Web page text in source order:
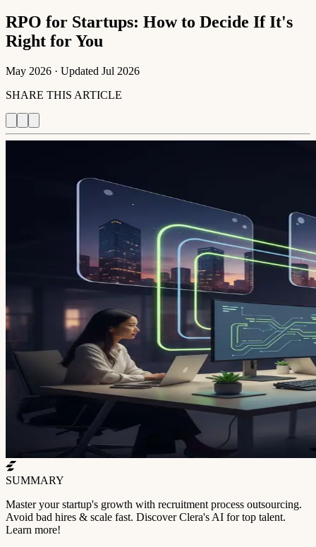
RPO for Startups: How to Decide If It's
Right for You
May 2026 · Updated Jul 2026
SHARE THIS ARTICLE
SUMMARY
Master your startup's growth with recruitment process outsourcing.
Avoid bad hires & scale fast. Discover Clera's AI for top talent.
Learn more!